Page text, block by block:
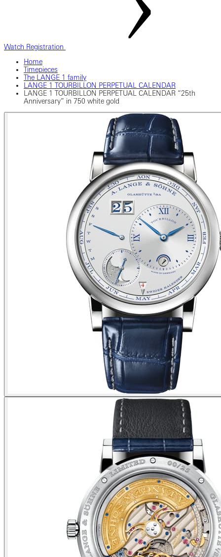
Watch Registration
Home
Timepieces
The LANGE 1 family
LANGE 1 TOURBILLON PERPETUAL CALENDAR
LANGE 1 TOURBILLON PERPETUAL CALENDAR “25th
Anniversary” in 750 white gold